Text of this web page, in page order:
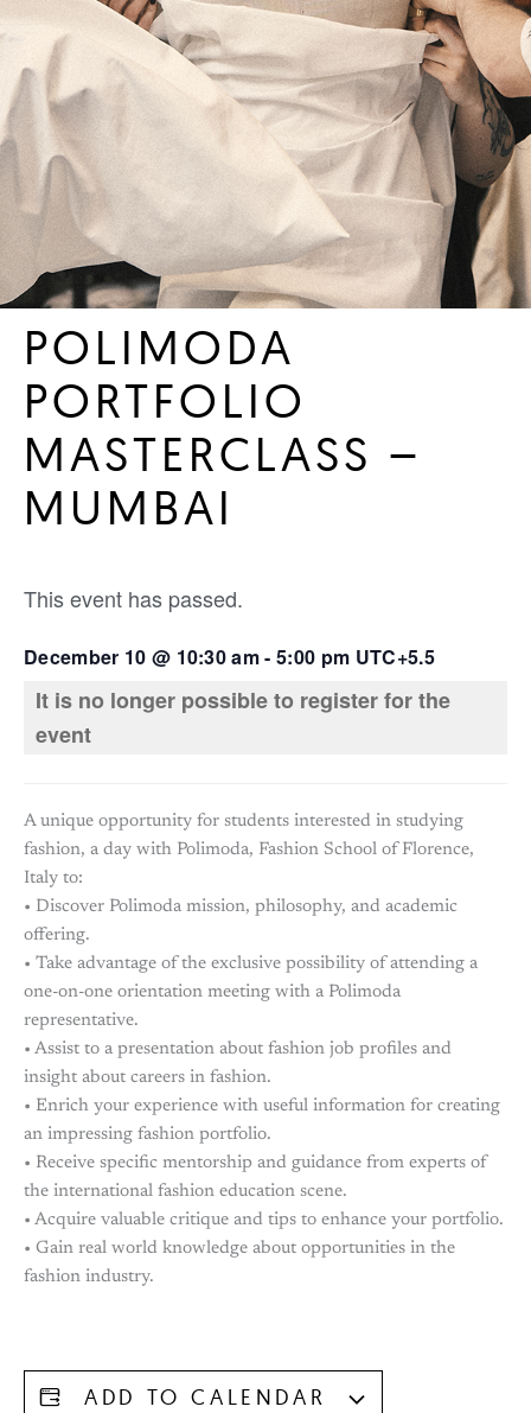
POLIMODA
PORTFOLIO
MASTERCLASS –
MUMBAI
This event has passed.
December 10 @ 10:30 am-5:00 pm UTC+5.5
It is no longer possible to register for the
event
A unique opportunity for students interested in studying
fashion, a day with Polimoda, Fashion School of Florence,
Italy to:
• Discover Polimoda mission, philosophy, and academic
offering.
• Take advantage of the exclusive possibility of attending a
one-on-one orientation meeting with a Polimoda
representative.
• Assist to a presentation about fashion job profiles and
insight about careers in fashion.
• Enrich your experience with useful information for creating
an impressing fashion portfolio.
• Receive specific mentorship and guidance from experts of
the international fashion education scene.
• Acquire valuable critique and tips to enhance your portfolio.
• Gain real world knowledge about opportunities in the
fashion industry.
ADD TO CALENDAR